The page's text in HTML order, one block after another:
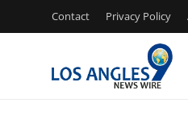
Contact Privacy Policy